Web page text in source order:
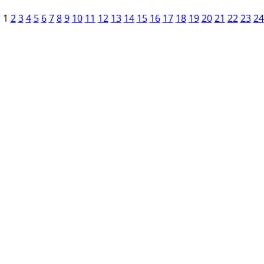
1 2 3 4 5 6 7 8 9 10 11 12 13 14 15 16 17 18 19 20 21 22 23 24